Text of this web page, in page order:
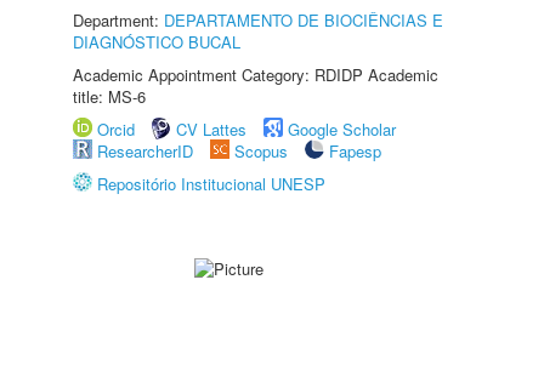
Department: DEPARTAMENTO DE BIOCIÊNCIAS E
DIAGNÓSTICO BUCAL
Academic Appointment Category: RDIDP Academic
title: MS-6
Orcid
CV Lattes
Google Scholar
ResearcherID
Scopus
Fapesp
Repositório Institucional UNESP